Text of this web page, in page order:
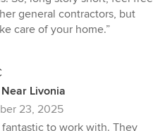
general contractors, but
care of your home.”
Livonia
23, 2025
fantastic to work with. They